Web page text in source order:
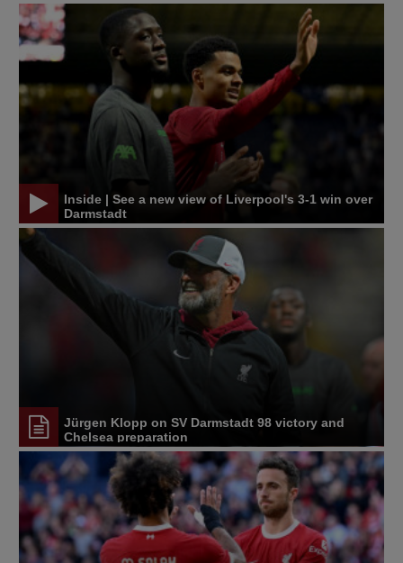
Inside | See a new view of Liverpool's 3-1 win over
Darmstadt
Jürgen Klopp on SV Darmstadt 98 victory and
Chelsea preparation